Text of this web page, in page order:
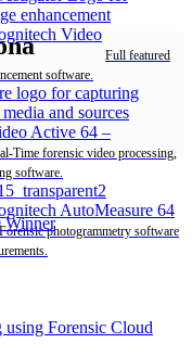
Video
Full featured
software.
Active 64 –
Time forensic video processing,
software.
AutoMeasure 64
Forensic photogrammetry software